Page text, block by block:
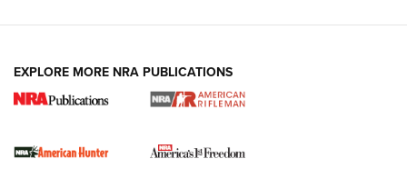
DUTY HOLSTERS,LEVEL 3 RETENTION,HOLSTER RETENTION
I Carry Spotlight: 2025 In Review | An Official Journal Of
EXPLORE MORE NRA PUBLICATIONS